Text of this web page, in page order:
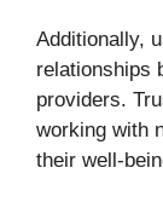
Additionally,
relationships
providers.
working with
their well-